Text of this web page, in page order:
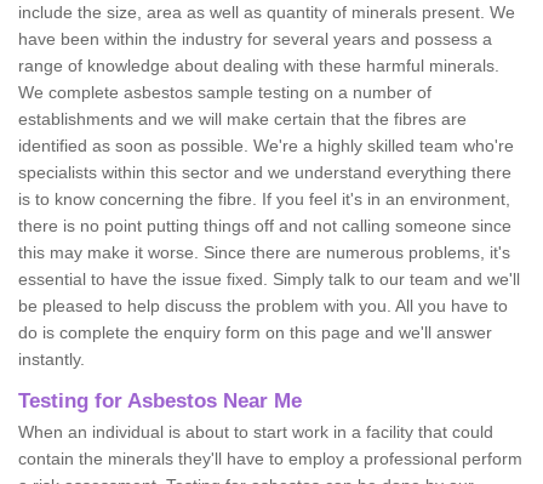
include the size, area as well as quantity of minerals present. We
have been within the industry for several years and possess a
range of knowledge about dealing with these harmful minerals.
We complete asbestos sample testing on a number of
establishments and we will make certain that the fibres are
identified as soon as possible. We're a highly skilled team who're
specialists within this sector and we understand everything there
is to know concerning the fibre. If you feel it's in an environment,
there is no point putting things off and not calling someone since
this may make it worse. Since there are numerous problems, it's
essential to have the issue fixed. Simply talk to our team and we'll
be pleased to help discuss the problem with you. All you have to
do is complete the enquiry form on this page and we'll answer
instantly.
Testing for Asbestos Near Me
When an individual is about to start work in a facility that could
contain the minerals they'll have to employ a professional perform